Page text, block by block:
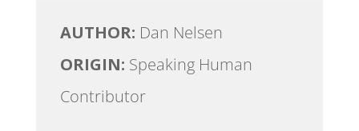
AUTHOR: Dan Nelsen
ORIGIN: Speaking Human
Contributor